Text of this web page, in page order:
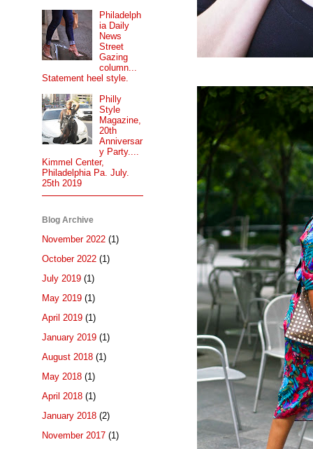
Philadelph
ia Daily
News
Street
Gazing
column...
Statement heel style.
Philly
Style
Magazine,
20th
Anniversar
y Party....
Kimmel Center,
Philadelphia Pa. July.
25th 2019
Blog Archive
November 2022 (1)
October 2022 (1)
July 2019 (1)
May 2019 (1)
April 2019 (1)
January 2019 (1)
August 2018 (1)
May 2018 (1)
April 2018 (1)
January 2018 (2)
November 2017 (1)